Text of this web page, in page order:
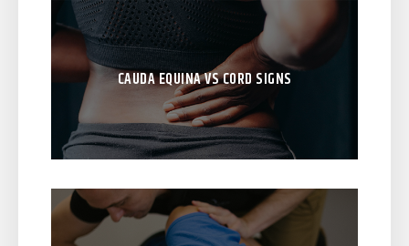
CAUDA EQUINA VS CORD SIGNS